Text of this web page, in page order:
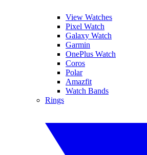
View Watches
Pixel Watch
Galaxy Watch
Garmin
OnePlus Watch
Coros
Polar
Amazfit
Watch Bands
Rings